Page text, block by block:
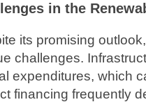
in the
its promising
challenges.
expenditures, which
financing frequently